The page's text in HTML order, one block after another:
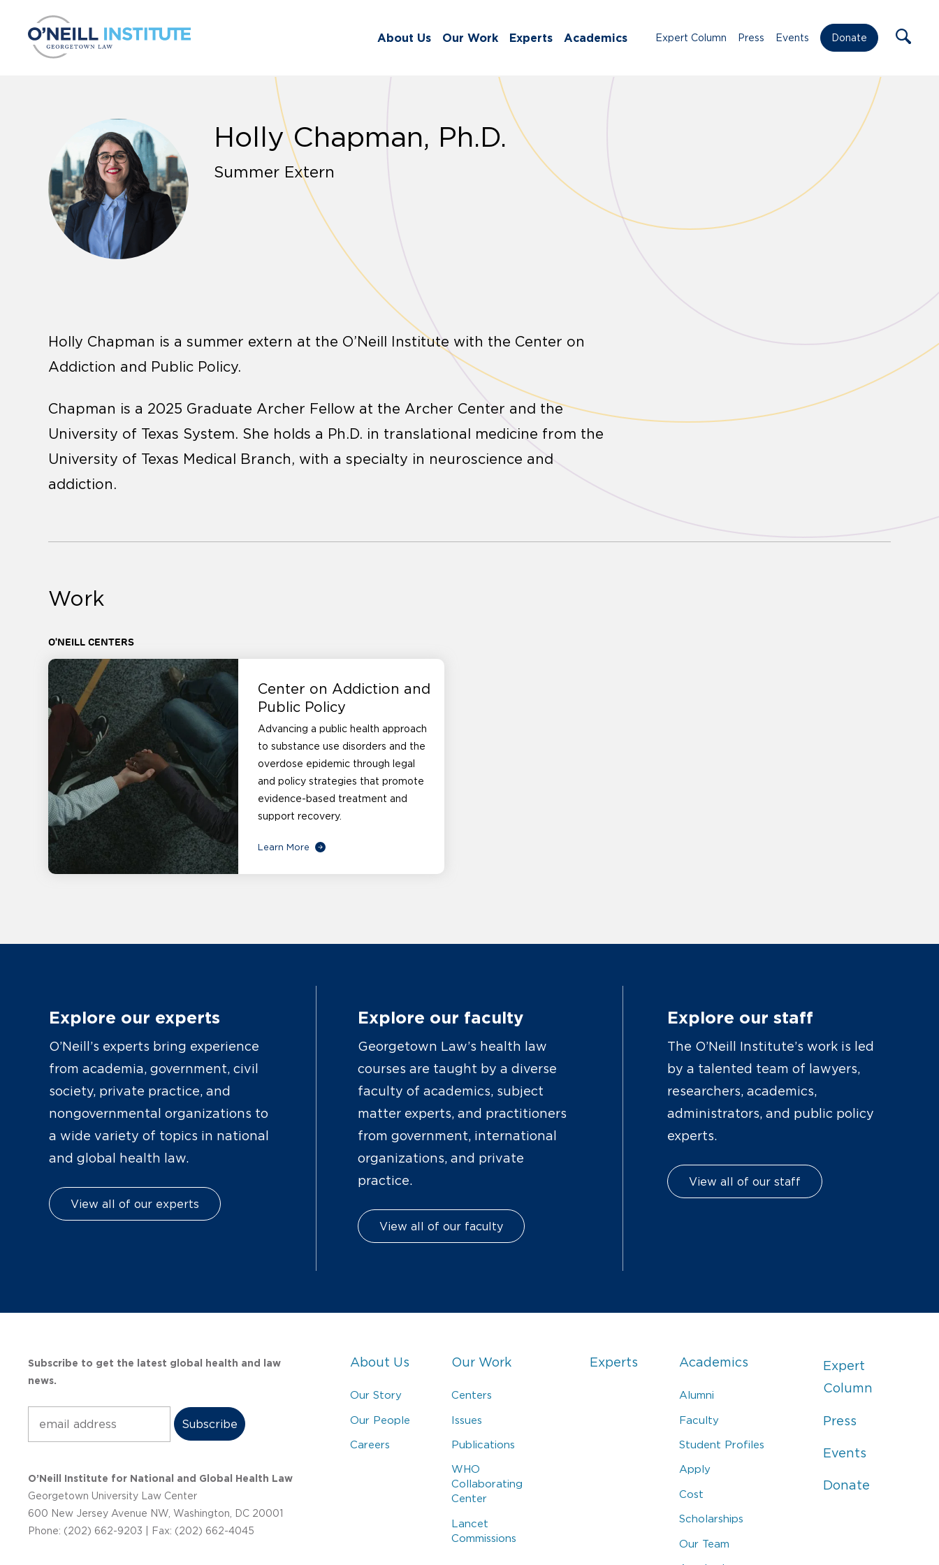
About Us Our Work Experts Academics Expert Column Press Events Donate
Holly Chapman, Ph.D.
Summer Extern
Holly Chapman is a summer extern at the O’Neill Institute with the Center on
Addiction and Public Policy.
Chapman is a 2025 Graduate Archer Fellow at the Archer Center and the
University of Texas System. She holds a Ph.D. in translational medicine from the
University of Texas Medical Branch, with a specialty in neuroscience and
addiction.
Work
O'NEILL CENTERS
Center on Addiction and
Public Policy
Advancing a public health approach
to substance use disorders and the
overdose epidemic through legal
and policy strategies that promote
evidence-based treatment and
support recovery.
Learn More
Explore our experts
O’Neill’s experts bring experience
from academia, government, civil
society, private practice, and
nongovernmental organizations to
a wide variety of topics in national
and global health law.
View all of our experts
Explore our faculty
Georgetown Law’s health law
courses are taught by a diverse
faculty of academics, subject
matter experts, and practitioners
from government, international
organizations, and private
practice.
View all of our faculty
Explore our staff
The O’Neill Institute’s work is led
by a talented team of lawyers,
researchers, academics,
administrators, and public policy
experts.
View all of our staff
Subscribe to get the latest global health and law
news.
O’Neill Institute for National and Global Health Law
Georgetown University Law Center
600 New Jersey Avenue NW, Washington, DC 20001
Phone: (202) 662-9203 | Fax: (202) 662-4045
About Us
Our Story
Our People
Careers
Our Work
Centers
Issues
Publications
WHO
Collaborating
Center
Lancet
Commissions
Experts Academics
Alumni
Faculty
Student Profiles
Apply
Cost
Scholarships
Our Team
Expert
Column
Press
Events
Donate